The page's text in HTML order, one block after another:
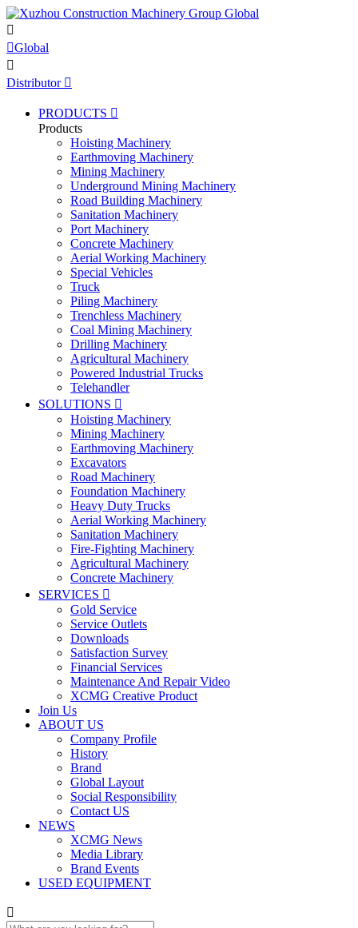

Global

Distributor 
PRODUCTS 
Products
Hoisting Machinery
Earthmoving Machinery
Mining Machinery
Underground Mining Machinery
Road Building Machinery
Sanitation Machinery
Port Machinery
Concrete Machinery
Aerial Working Machinery
Special Vehicles
Truck
Piling Machinery
Trenchless Machinery
Coal Mining Machinery
Drilling Machinery
Agricultural Machinery
Powered Industrial Trucks
Telehandler
SOLUTIONS 
Hoisting Machinery
Mining Machinery
Earthmoving Machinery
Excavators
Road Machinery
Foundation Machinery
Heavy Duty Trucks
Aerial Working Machinery
Sanitation Machinery
Fire-Fighting Machinery
Agricultural Machinery
Concrete Machinery
SERVICES 
Gold Service
Service Outlets
Downloads
Satisfaction Survey
Financial Services
Maintenance And Repair Video
XCMG Creative Product
Join Us
ABOUT US
Company Profile
History
Brand
Global Layout
Social Responsibility
Contact US
NEWS
XCMG News
Media Library
Brand Events
USED EQUIPMENT
